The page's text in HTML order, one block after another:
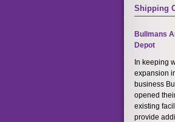
Shipping
Bullmans
Depot
In keeping
expansion
business
opened
existing
provide